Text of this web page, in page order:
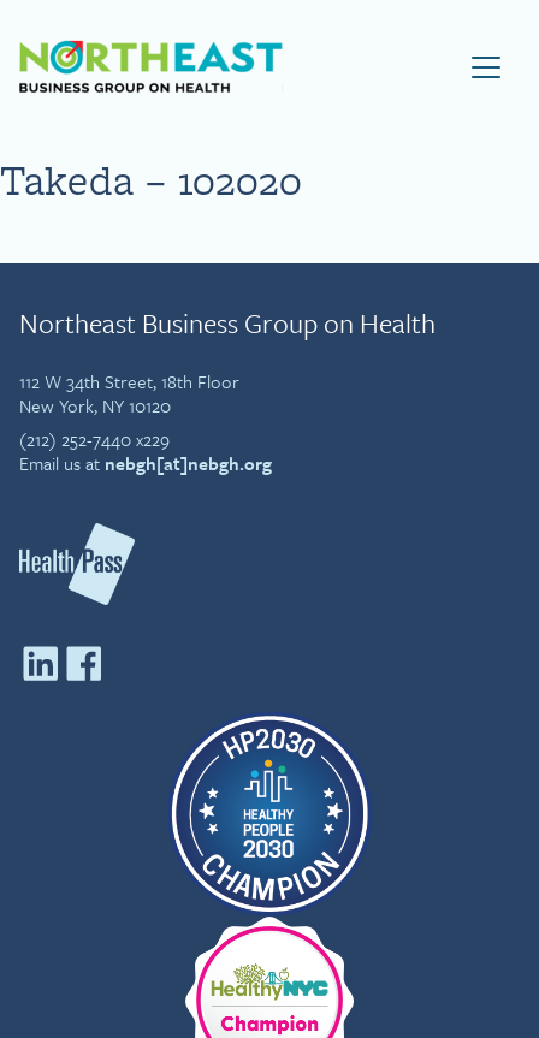
Visit NEBGH Home Page
Takeda – 102020
Northeast Business Group on Health
112 W 34th Street, 18th Floor
New York, NY 10120
(212) 252-7440 x229
Email us at nebgh[at]nebgh.org